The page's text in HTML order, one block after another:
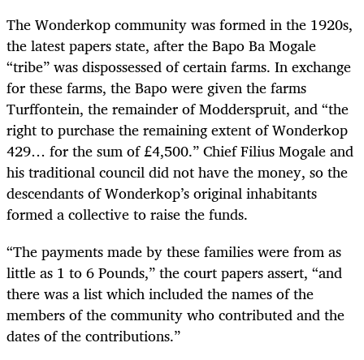
The Wonderkop community was formed in the 1920s,
the latest papers state, after the Bapo Ba Mogale
“tribe” was dispossessed of certain farms. In exchange
for these farms, the Bapo were given the farms
Turffontein, the remainder of Modderspruit, and “the
right to purchase the remaining extent of Wonderkop
429… for the sum of £4,500.” Chief Filius Mogale and
his traditional council did not have the money, so the
descendants of Wonderkop’s original inhabitants
formed a collective to raise the funds.
“The payments made by these families were from as
little as 1 to 6 Pounds,” the court papers assert, “and
there was a list which included the names of the
members of the community who contributed and the
dates of the contributions.”